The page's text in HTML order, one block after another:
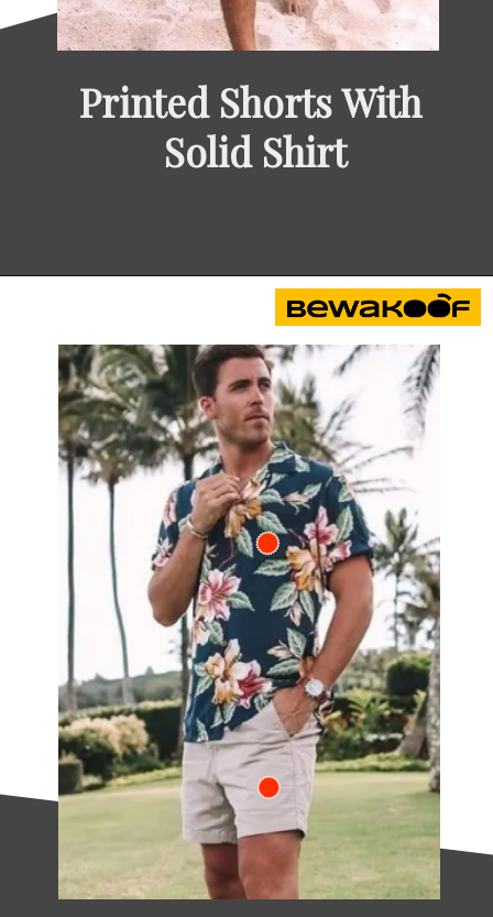
Printed Shorts With
Solid Shirt